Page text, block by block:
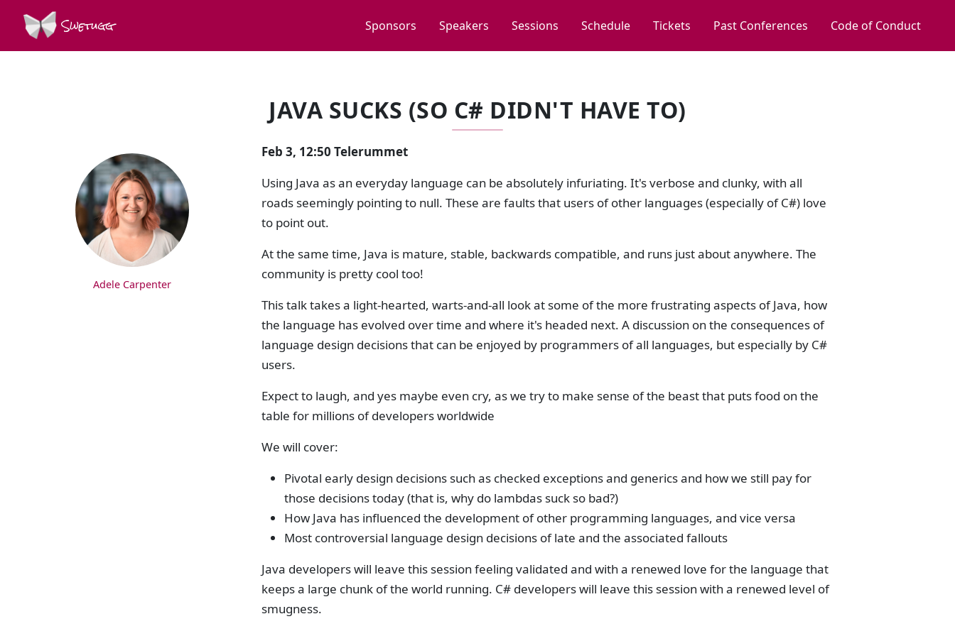
Swetugg Sponsors Speakers Sessions Schedule Tickets Past Conferences Code of Conduct
JAVA SUCKS (SO C# DIDN'T HAVE TO)
SPEAKERS
Adele Carpenter
Feb 3, 12:50 Telerummet
Using Java as an everyday language can be absolutely infuriating. It's verbose and clunky, with all
roads seemingly pointing to null. These are faults that users of other languages (especially of C#) love
to point out.
At the same time, Java is mature, stable, backwards compatible, and runs just about anywhere. The
community is pretty cool too!
This talk takes a light-hearted, warts-and-all look at some of the more frustrating aspects of Java, how
the language has evolved over time and where it's headed next. A discussion on the consequences of
language design decisions that can be enjoyed by programmers of all languages, but especially by C#
users.
Expect to laugh, and yes maybe even cry, as we try to make sense of the beast that puts food on the
table for millions of developers worldwide
We will cover:
Pivotal early design decisions such as checked exceptions and generics and how we still pay for
those decisions today (that is, why do lambdas suck so bad?)
How Java has influenced the development of other programming languages, and vice versa
Most controversial language design decisions of late and the associated fallouts
Java developers will leave this session feeling validated and with a renewed love for the language that
keeps a large chunk of the world running. C# developers will leave this session with a renewed level of
smugness.